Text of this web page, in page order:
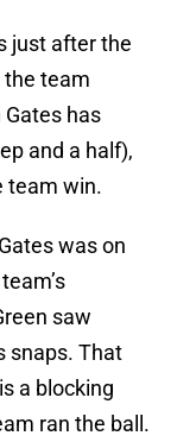
just after the
the team
has
and a half),
team win.
was on
saw
snaps. That
a blocking
ran the ball.